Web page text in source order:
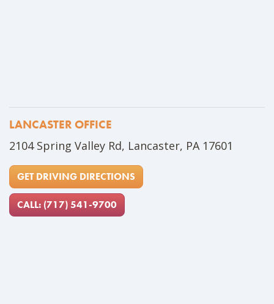
LANCASTER OFFICE
Address
2104 Spring Valley Rd, Lancaster, PA 17601
GET DRIVING DIRECTIONS
CALL: (717) 541-9700